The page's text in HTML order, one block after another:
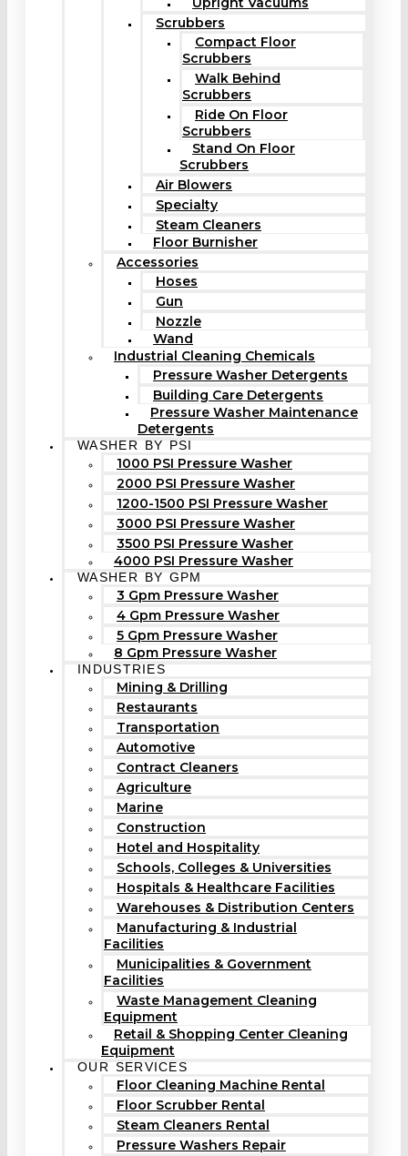
Scrubbers
Compact Floor
Scrubbers
Walk Behind
Scrubbers
Ride On Floor
Scrubbers
Stand On Floor
Scrubbers
Air Blowers
Specialty
Steam Cleaners
Floor Burnisher
Accessories
Hoses
Gun
Nozzle
Wand
Industrial Cleaning Chemicals
Pressure Washer Detergents
Building Care Detergents
Pressure Washer Maintenance
Detergents
WASHER BY PSI
1000 PSI Pressure Washer
2000 PSI Pressure Washer
1200-1500 PSI Pressure Washer
3000 PSI Pressure Washer
3500 PSI Pressure Washer
4000 PSI Pressure Washer
WASHER BY GPM
3 Gpm Pressure Washer
4 Gpm Pressure Washer
5 Gpm Pressure Washer
8 Gpm Pressure Washer
INDUSTRIES
Mining & Drilling
Restaurants
Transportation
Automotive
Contract Cleaners
Agriculture
Marine
Construction
Hotel and Hospitality
Schools, Colleges & Universities
Hospitals & Healthcare Facilities
Warehouses & Distribution Centers
Manufacturing & Industrial
Facilities
Municipalities & Government
Facilities
Waste Management Cleaning
Equipment
Retail & Shopping Center Cleaning
Equipment
OUR SERVICES
Floor Cleaning Machine Rental
Floor Scrubber Rental
Steam Cleaners Rental
Pressure Washers Repair